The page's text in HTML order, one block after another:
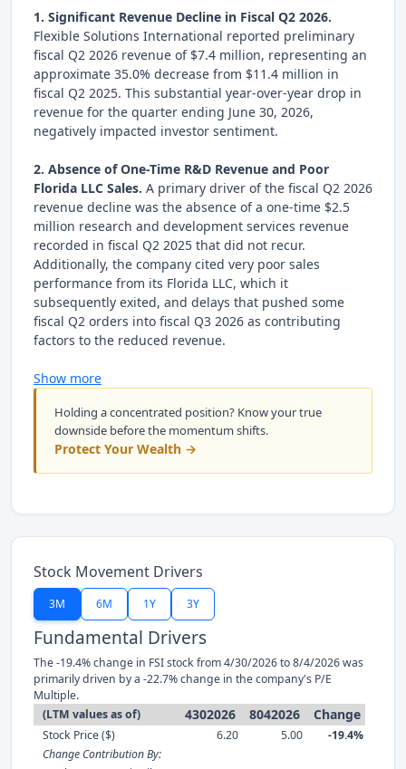
1. Significant Revenue Decline in Fiscal Q2 2026.
Flexible Solutions International reported preliminary
fiscal Q2 2026 revenue of $7.4 million, representing an
approximate 35.0% decrease from $11.4 million in
fiscal Q2 2025. This substantial year-over-year drop in
revenue for the quarter ending June 30, 2026,
negatively impacted investor sentiment.
2. Absence of One-Time R&D Revenue and Poor
Florida LLC Sales. A primary driver of the fiscal Q2 2026
revenue decline was the absence of a one-time $2.5
million research and development services revenue
recorded in fiscal Q2 2025 that did not recur.
Additionally, the company cited very poor sales
performance from its Florida LLC, which it
subsequently exited, and delays that pushed some
fiscal Q2 orders into fiscal Q3 2026 as contributing
factors to the reduced revenue.
Show more
Holding a concentrated position? Know your true
downside before the momentum shifts.
Protect Your Wealth →
Stock Movement Drivers
3M 6M 1Y 3Y
Fundamental Drivers
The -19.4% change in FSI stock from 4/30/2026 to 8/4/2026 was
primarily driven by a -22.7% change in the company's P/E
Multiple.
(LTM values as of)
4302026 8042026 Change
Stock Price ($) 6.20 5.00
-19.4%
Change Contribution By: